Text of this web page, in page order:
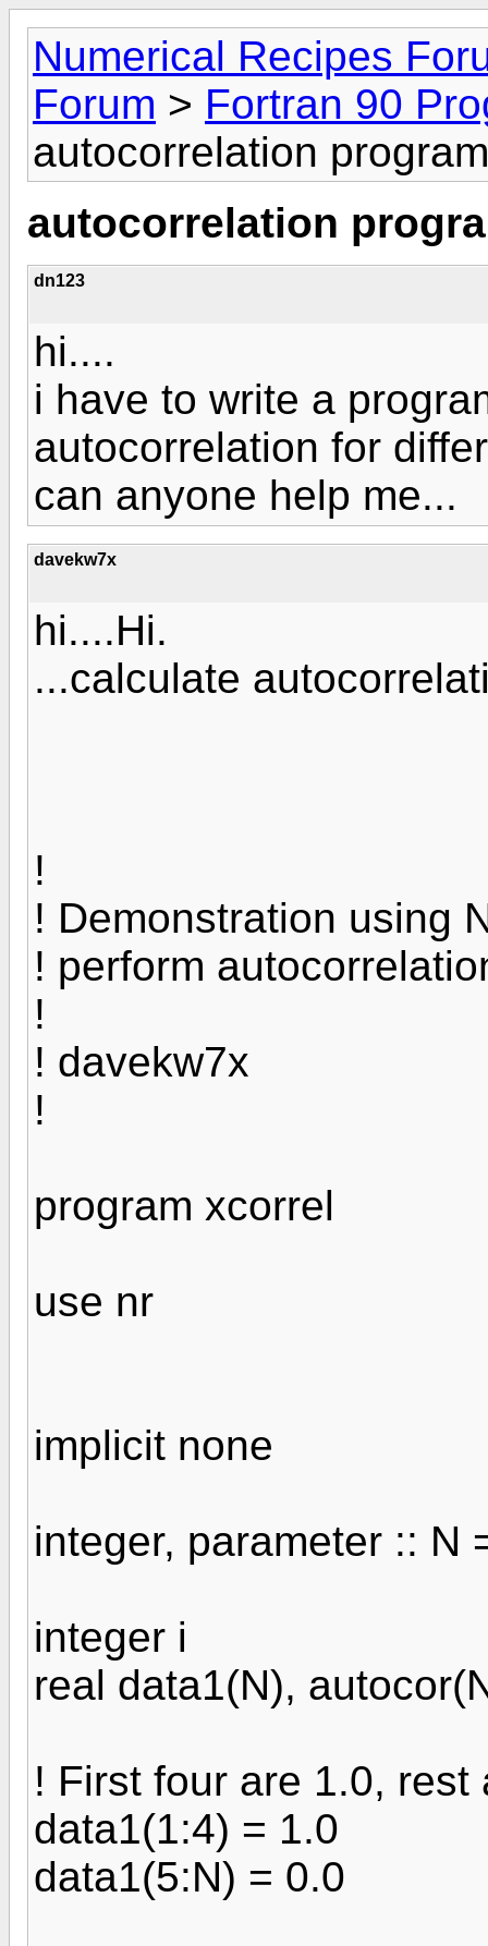
Numerical Recipes
Forum > Fortran 90
autocorrelation program
autocorrelation
dn123
hi....
i have to write a
autocorrelation for
can anyone help me...
davekw7x
hi....Hi.
...calculate
!
! Demonstration using
! perform
!
! davekw7x
!
program xcorrel
use nr
implicit none
integer, parameter :: N
integer i
real data1(N),
! First four are 1.0, rest
data1(1:4) = 1.0
data1(5:N) = 0.0